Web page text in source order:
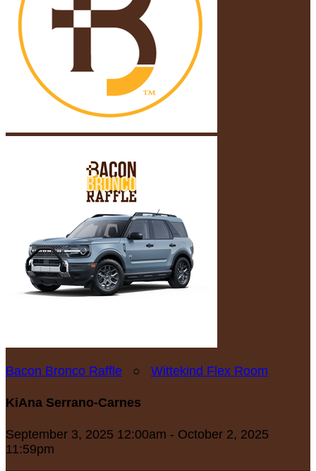
Bacon Bronco Raffle ○ Wittekind Flex Room
KiAna Serrano-Carnes
September 3, 2025 12:00am - October 2, 2025
11:59pm